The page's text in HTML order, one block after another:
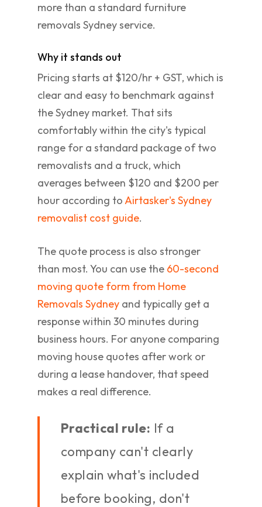
more than a standard furniture
removals Sydney service.
Why it stands out
Pricing starts at $120/hr + GST, which is
clear and easy to benchmark against
the Sydney market. That sits
comfortably within the city's typical
range for a standard package of two
removalists and a truck, which
averages between $120 and $200 per
hour according toAirtasker's Sydney
removalist cost guide.
The quote process is also stronger
than most. You can use the 60-second
moving quote form from Home
Removals Sydney and typically get a
response within 30 minutes during
business hours. For anyone comparing
moving house quotes after work or
during a lease handover, that speed
makes a real difference.
Practical rule: If a
company can't clearly
explain what's included
before booking, don't